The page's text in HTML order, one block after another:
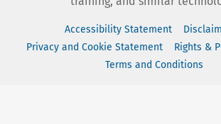
Accessibility Statement
Privacy and Cookie Statement
Rights &
Terms and Conditions